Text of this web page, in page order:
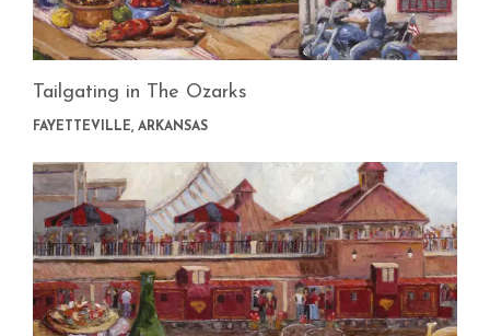
Tailgating in The Ozarks
FAYETTEVILLE, ARKANSAS